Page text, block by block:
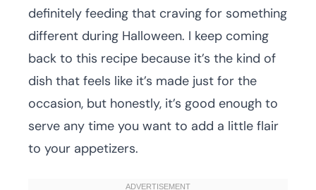
definitely feeding that craving for something
different during Halloween. I keep coming
back to this recipe because it’s the kind of
dish that feels like it’s made just for the
occasion, but honestly, it’s good enough to
serve any time you want to add a little flair
to your appetizers.